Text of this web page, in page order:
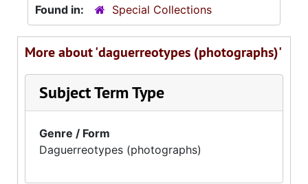
Found in:
Special Collections
More about 'daguerreotypes (photographs)'
Subject Term Type
Genre / Form
Daguerreotypes (photographs)